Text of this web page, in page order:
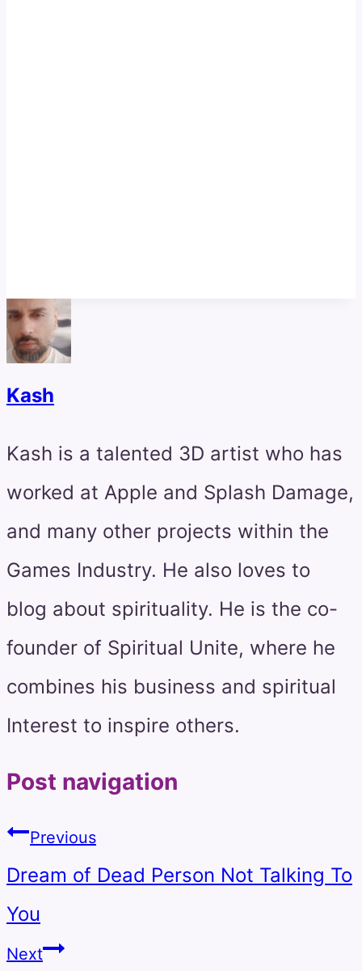
Kash
Kash is a talented 3D artist who has
worked at Apple and Splash Damage,
and many other projects within the
Games Industry. He also loves to
blog about spirituality. He is the co-
founder of Spiritual Unite, where he
combines his business and spiritual
Interest to inspire others.
Post navigation
Previous
Dream of Dead Person Not Talking To
You
Next